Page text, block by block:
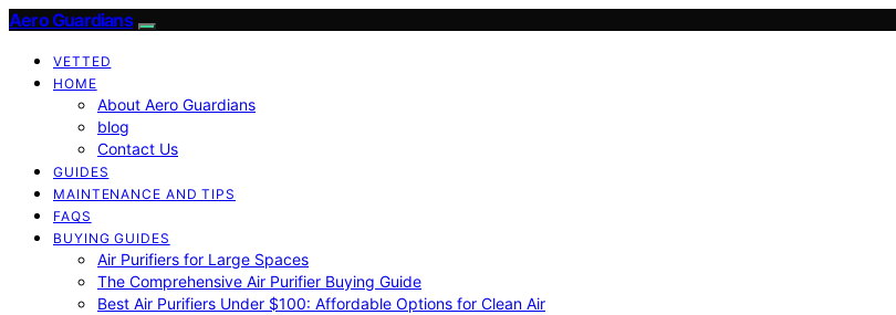
Aero Guardians
VETTED
HOME
About Aero Guardians
blog
Contact Us
GUIDES
MAINTENANCE AND TIPS
FAQS
BUYING GUIDES
Air Purifiers for Large Spaces
The Comprehensive Air Purifier Buying Guide
Best Air Purifiers Under $100: Affordable Options for Clean Air